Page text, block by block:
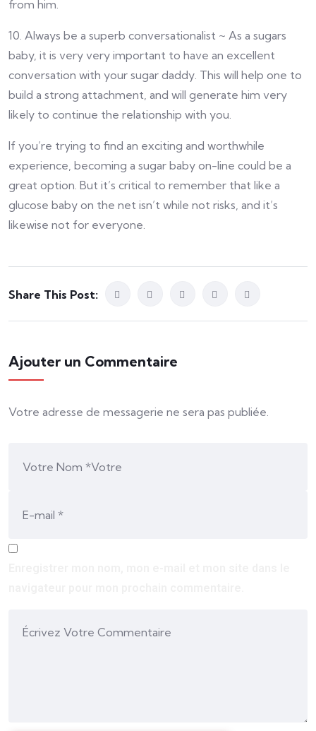
from him.
10. Always be a superb conversationalist ~ As a sugars
baby, it is very very important to have an excellent
conversation with your sugar daddy. This will help one to
build a strong attachment, and will generate him very
likely to continue the relationship with you.
If you’re trying to find an exciting and worthwhile
experience, becoming a sugar baby on-line could be a
great option. But it’s critical to remember that like a
glucose baby on the net isn’t while not risks, and it’s
likewise not for everyone.
Share This Post:
Ajouter un Commentaire
Votre adresse de messagerie ne sera pas publiée.